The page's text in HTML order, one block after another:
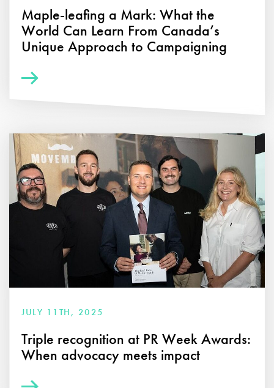
Maple-leafing a Mark: What the
World Can Learn From Canada’s
Unique Approach to Campaigning
JULY 11TH, 2025
Triple recognition at PR Week Awards:
When advocacy meets impact